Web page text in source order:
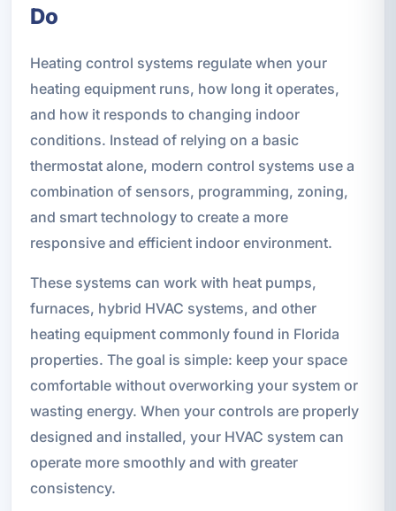
Do
Heating control systems regulate when your
heating equipment runs, how long it operates,
and how it responds to changing indoor
conditions. Instead of relying on a basic
thermostat alone, modern control systems use a
combination of sensors, programming, zoning,
and smart technology to create a more
responsive and efficient indoor environment.
These systems can work with heat pumps,
furnaces, hybrid HVAC systems, and other
heating equipment commonly found in Florida
properties. The goal is simple: keep your space
comfortable without overworking your system or
wasting energy. When your controls are properly
designed and installed, your HVAC system can
operate more smoothly and with greater
consistency.